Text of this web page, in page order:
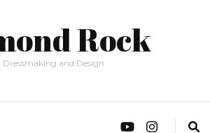
Rock
Dressmaking and Design